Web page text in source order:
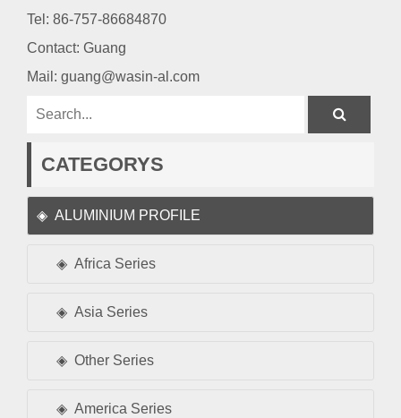
Tel: 86-757-86684870
Contact: Guang
Mail: guang@wasin-al.com
CATEGORYS
ALUMINIUM PROFILE
Africa Series
Asia Series
Other Series
America Series